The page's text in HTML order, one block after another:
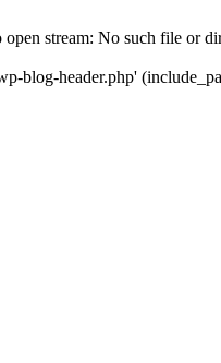
stream: No such file or
blog-header.php'